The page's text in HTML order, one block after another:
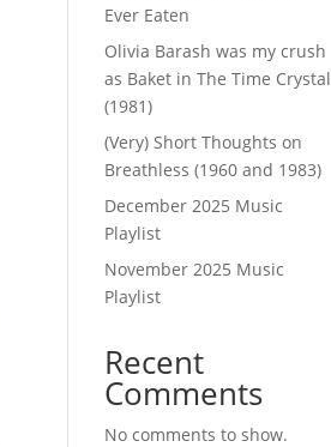
Ever Eaten
Olivia Barash was my crush
as Baket in The Time Crystal
(1981)
(Very) Short Thoughts on
Breathless (1960 and 1983)
December 2025 Music
Playlist
November 2025 Music
Playlist
Recent
Comments
No comments to show.